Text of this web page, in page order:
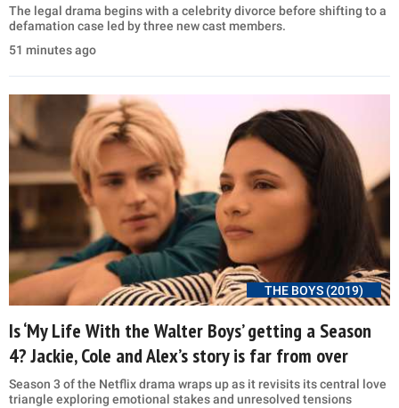
The legal drama begins with a celebrity divorce before shifting to a
defamation case led by three new cast members.
51 minutes ago
THE BOYS (2019)
Is ‘My Life With the Walter Boys’ getting a Season
4? Jackie, Cole and Alex’s story is far from over
Season 3 of the Netflix drama wraps up as it revisits its central love
triangle exploring emotional stakes and unresolved tensions